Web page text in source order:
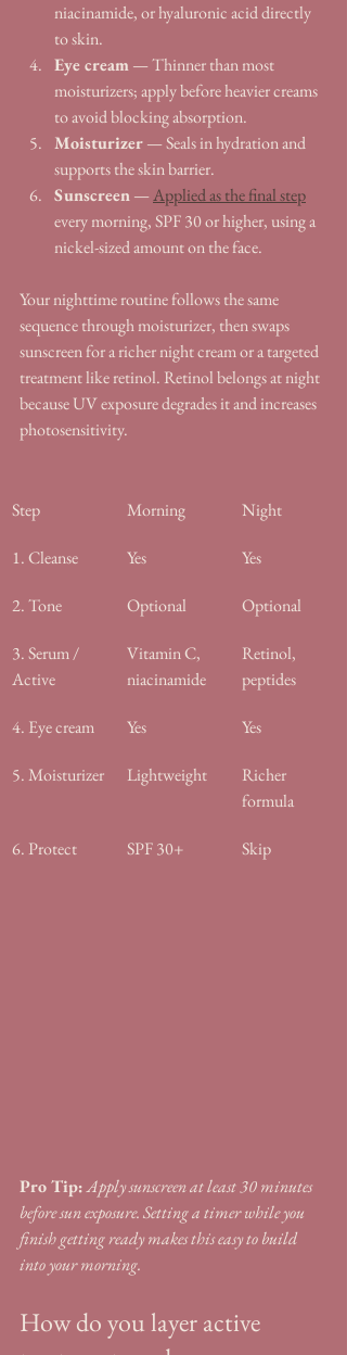
niacinamide, or hyaluronic acid directly
to skin.
Eye cream — Thinner than most
moisturizers; apply before heavier creams
to avoid blocking absorption.
Moisturizer — Seals in hydration and
supports the skin barrier.
Sunscreen — Applied as the final step
every morning, SPF 30 or higher, using a
nickel-sized amount on the face.
Your nighttime routine follows the same
sequence through moisturizer, then swaps
sunscreen for a richer night cream or a targeted
treatment like retinol. Retinol belongs at night
because UV exposure degrades it and increases
photosensitivity.
Step Morning Night
1. Cleanse Yes Yes
2. Tone Optional Optional
3. Serum /
Active
Vitamin C,
niacinamide
Retinol,
peptides
4. Eye cream Yes Yes
5. Moisturizer Lightweight
Richer
formula
6. Protect SPF 30+ Skip
Pro Tip:Apply sunscreen at least 30 minutes
before sun exposure. Setting a timer while you
finish getting ready makes this easy to build
into your morning.
How do you layer active